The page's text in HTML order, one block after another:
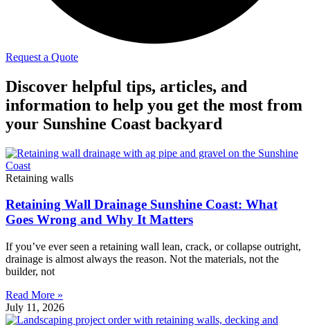
Request a Quote
Discover helpful tips, articles, and
information to help you get the most from
your Sunshine Coast backyard
Retaining walls
Retaining Wall Drainage Sunshine Coast: What
Goes Wrong and Why It Matters
If you’ve ever seen a retaining wall lean, crack, or collapse outright,
drainage is almost always the reason. Not the materials, not the
builder, not
Read More »
July 11, 2026